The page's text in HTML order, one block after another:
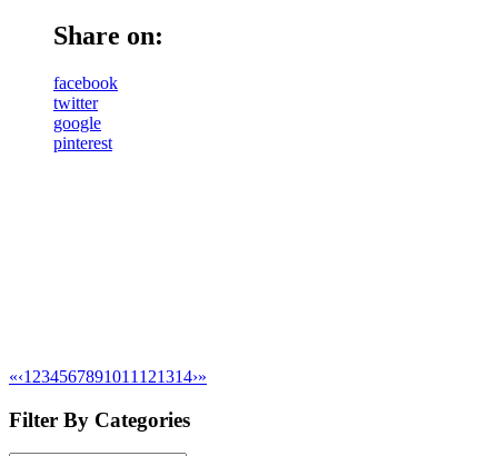
Share on:
facebook
twitter
google
pinterest
«‹1 234567891011 121314›»
Filter By Categories